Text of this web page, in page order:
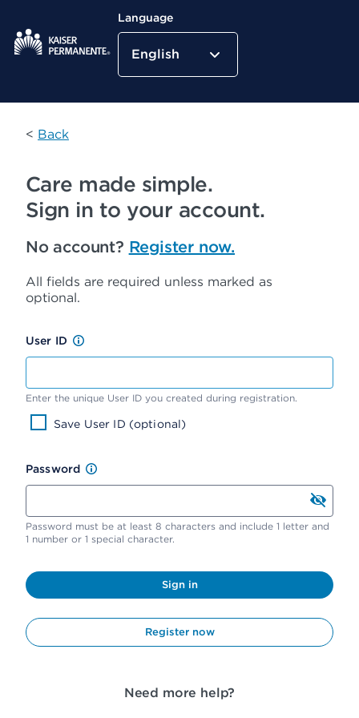
Kaiser Permanente Home
Language
English
< Back
Care made simple.
Sign in to your account.
No account? Register now.
All fields are required unless marked as
optional.
User ID
Enter the unique User ID you created during registration.
Save User ID (optional)
Password
Password must be at least 8 characters and include 1 letter and
1 number or 1 special character.
Sign in
Register now
Need more help?